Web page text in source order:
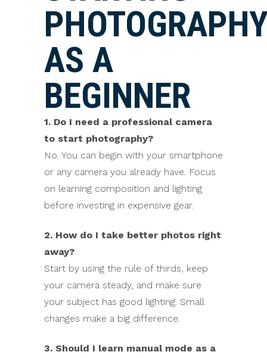
AS A
BEGINNER
1. Do I need a professional camera
to start photography?
No. You can begin with your smartphone
or any camera you already have. Focus
on learning composition and lighting
before investing in expensive gear.
2. How do I take better photos right
away?
Start by using the rule of thirds, keep
your camera steady, and make sure
your subject has good lighting. Small
changes make a big difference.
3. Should I learn manual mode as a